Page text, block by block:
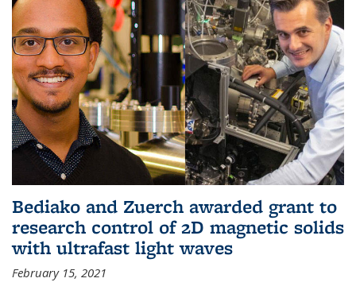
Bediako and Zuerch awarded grant to
research control of 2D magnetic solids
with ultrafast light waves
February 15, 2021